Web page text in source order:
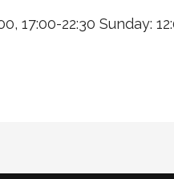
17:00-22:30 Sunday: